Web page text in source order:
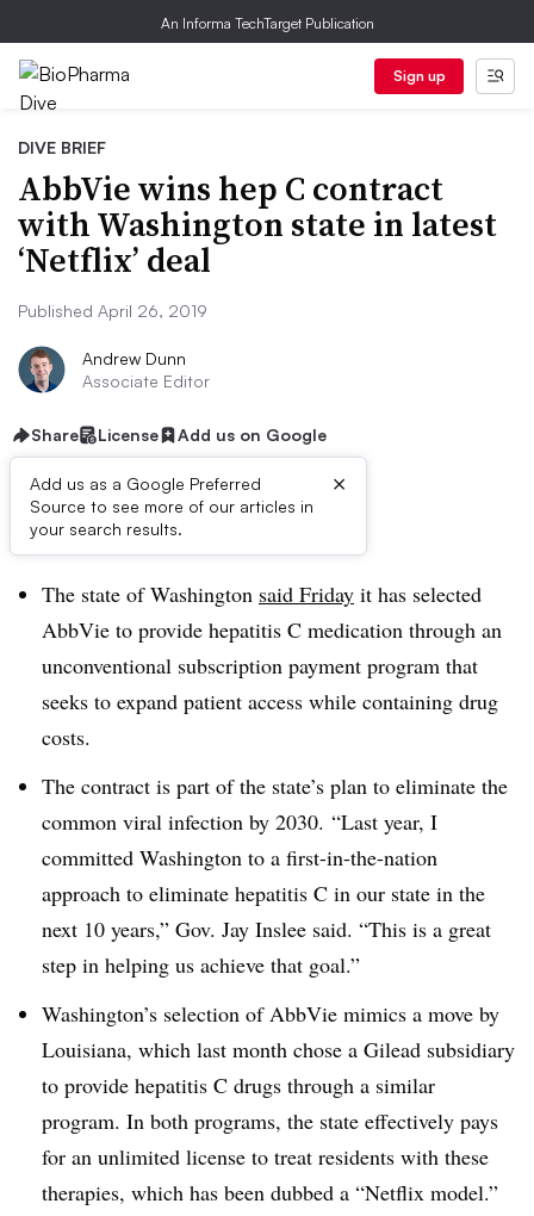
An Informa TechTarget Publication
Sign up
DIVE BRIEF
AbbVie wins hep C contract
with Washington state in latest
‘Netflix’ deal
Published April 26, 2019
Andrew Dunn
Associate Editor
Share License Add us on Google
Add us as a Google Preferred
Source to see more of our articles in
your search results.
×
Dive Brief:
The state of Washington said Friday it has selected
AbbVie to provide hepatitis C medication through an
unconventional subscription payment program that
seeks to expand patient access while containing drug
costs.
The contract is part of the state’s plan to eliminate the
common viral infection by 2030. “Last year, I
committed Washington to a first-in-the-nation
approach to eliminate hepatitis C in our state in the
next 10 years,” Gov. Jay Inslee said. “This is a great
step in helping us achieve that goal.”
Washington’s selection of AbbVie mimics a move by
Louisiana, which last month chose a Gilead subsidiary
to provide hepatitis C drugs through a similar
program. In both programs, the state effectively pays
for an unlimited license to treat residents with these
therapies, which has been dubbed a “Netflix model.”